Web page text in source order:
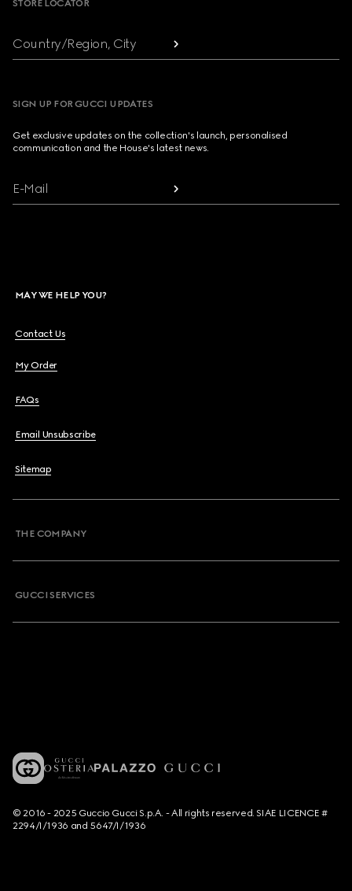
STORE LOCATOR
Country/Region, City
SIGN UP FOR GUCCI UPDATES
Get exclusive updates on the collection's launch, personalised
communication and the House's latest news.
E-Mail
MAY WE HELP YOU?
Contact Us
My Order
FAQs
Email Unsubscribe
Sitemap
THE COMPANY
GUCCI SERVICES
© 2016 - 2025 Guccio Gucci S.p.A. - All rights reserved. SIAE LICENCE #
2294/I/1936 and 5647/I/1936